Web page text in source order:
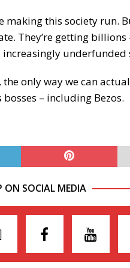
making this society run.
They’re getting
underfunded
only way we can
– including Bezos.
ON SOCIAL MEDIA